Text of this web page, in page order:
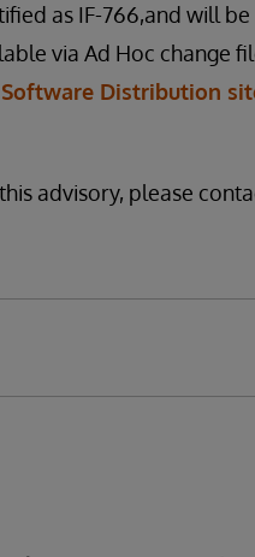
as IF-766,and will
via Ad Hoc change
Software Distribution
advisory, please